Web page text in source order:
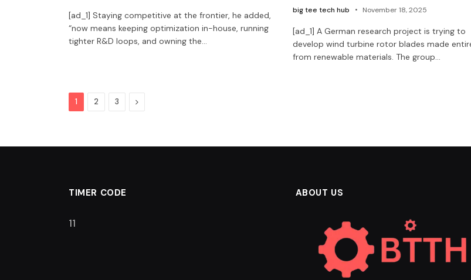
[ad_1] Staying competitive at the frontier, he added,
“now means keeping optimization in-house, running
tighter R&D loops, and owning the…
big tee tech hub November 18, 2025
[ad_1] A German research project is trying to
develop wind turbine rotor blades made
from renewable materials. The group…
1 2 3 Next
TIMER CODE
10
ABOUT US